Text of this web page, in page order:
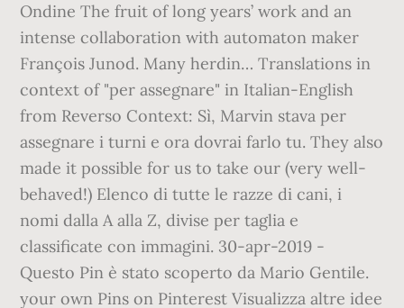
Ondine The fruit of long years’ work and an
intense collaboration with automaton maker
François Junod. Many herdin… Translations in
context of "per assegnare" in Italian-English
from Reverso Context: Sì, Marvin stava per
assegnare i turni e ora dovrai farlo tu. They also
made it possible for us to take our (very well-
behaved!) Elenco di tutte le razze di cani, i
nomi dalla A alla Z, divise per taglia e
classificate con immagini. 30-apr-2019 -
Questo Pin è stato scoperto da Mario Gentile.
your own Pins on Pinterest Visualizza altre idee